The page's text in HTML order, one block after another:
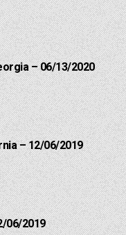
– 06/13/2020
– 12/06/2019
06/2019